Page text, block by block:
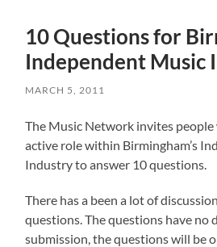
10 Questions for
Independent Music
MARCH 5, 2011
The Music Network invites
active role within Birmingham’s
Industry to answer 10 questions.
There has a been a lot of
questions. The questions have no
submission, the questions will be